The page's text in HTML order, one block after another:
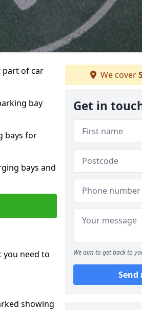
part of car
bay
bays for
bays and
you need to
showing
We cover
Get in
We aim to get back to
Send